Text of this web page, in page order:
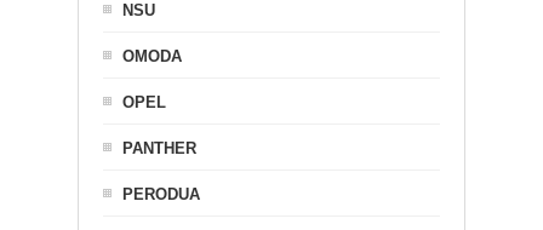
NSU
OMODA
OPEL
PANTHER
PERODUA